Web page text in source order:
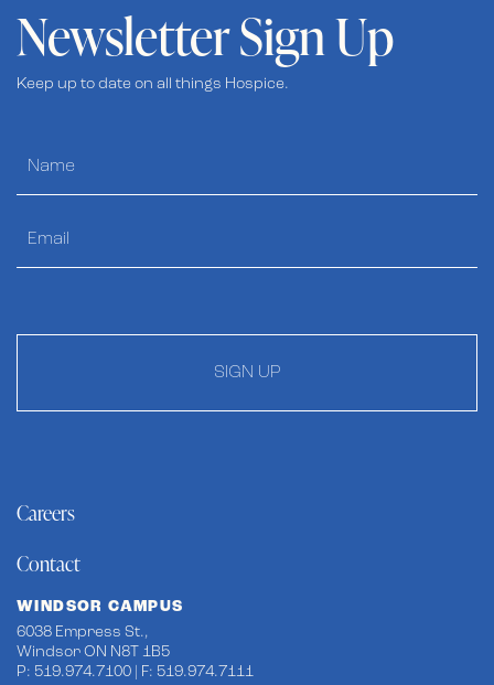
Newsletter Sign Up
Keep up to date on all things Hospice.
SIGN UP
Careers
Contact
WINDSOR CAMPUS
6038 Empress St.,
Windsor ON N8T 1B5
P: 519.974.7100 | F: 519.974.7111